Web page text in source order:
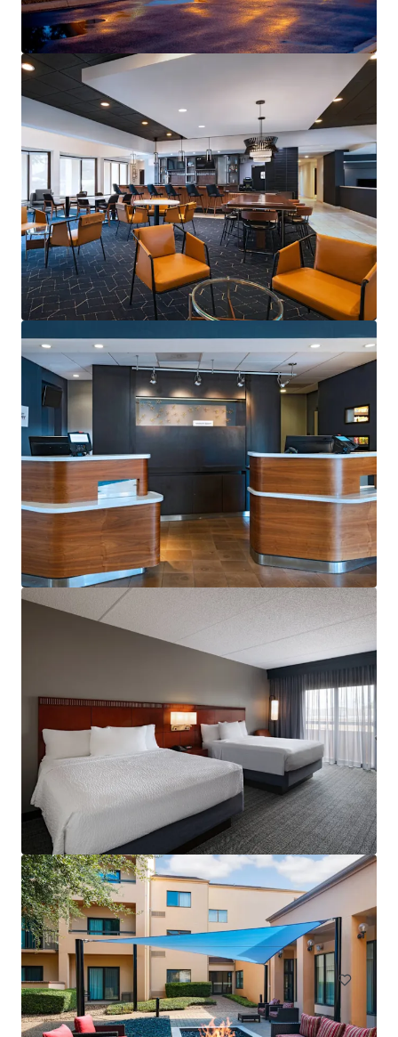
View more
Courtyard San Antonio Airport
8615 Broadway St, San Antonio, TX, 78217-6315, US
145 units
Hotels & Hospitality